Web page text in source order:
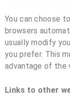
You can choose
browsers
usually modify
you prefer. This
advantage of the
Links to other